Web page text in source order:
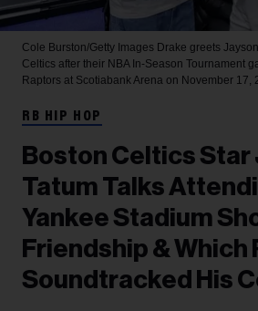
Cole Burston/Getty Images Drake greets
Celtics after their NBA In-Season Tournament
Raptors at Scotiabank Arena on November 17,
RB HIP HOP
Boston Celtics Star
Tatum Talks
Yankee Stadium
Friendship & Which
Soundtracked His